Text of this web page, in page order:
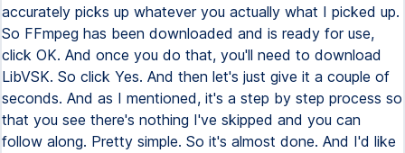
accurately picks up whatever you actually what I picked up.
So FFmpeg has been downloaded and is ready for use,
click OK. And once you do that, you'll need to download
LibVSK. So click Yes. And then let's just give it a couple of
seconds. And as I mentioned, it's a step by step process so
that you see there's nothing I've skipped and you can
follow along. Pretty simple. So it's almost done. And I'd like